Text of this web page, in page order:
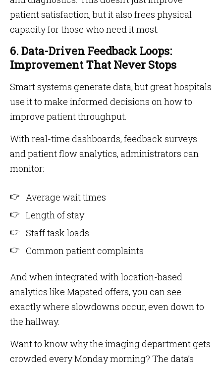
patient satisfaction, but it also frees physical
capacity for those who need it most.
6. Data-Driven Feedback Loops:
Improvement That Never Stops
Smart systems generate data, but great hospitals
use it to make informed decisions on how to
improve patient throughput.
With real-time dashboards, feedback surveys
and patient flow analytics, administrators can
monitor:
Average wait times
Length of stay
Staff task loads
Common patient complaints
And when integrated with location-based
analytics like Mapsted offers, you can see
exactly where slowdowns occur, even down to
the hallway.
Want to know why the imaging department gets
crowded every Monday morning? The data’s